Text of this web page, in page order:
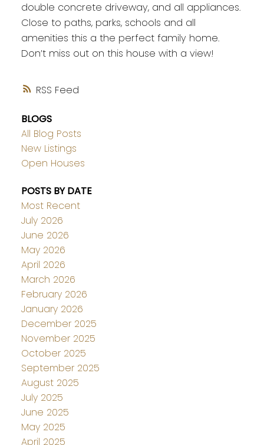
RSS
double concrete driveway, and all appliances.
Close to paths, parks, schools and all
amenities this a the perfect family home.
Don’t miss out on this house with a view!
BLOGS
All Blog Posts
New Listings
Open Houses
POSTS BY DATE
Most Recent
July 2026
June 2026
May 2026
April 2026
March 2026
February 2026
January 2026
December 2025
November 2025
October 2025
September 2025
August 2025
July 2025
June 2025
May 2025
April 2025